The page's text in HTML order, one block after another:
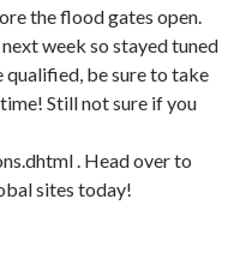
the flood gates open.
week so stayed tuned
qualified, be sure to take
Still not sure if you
. Head over to
sites today!